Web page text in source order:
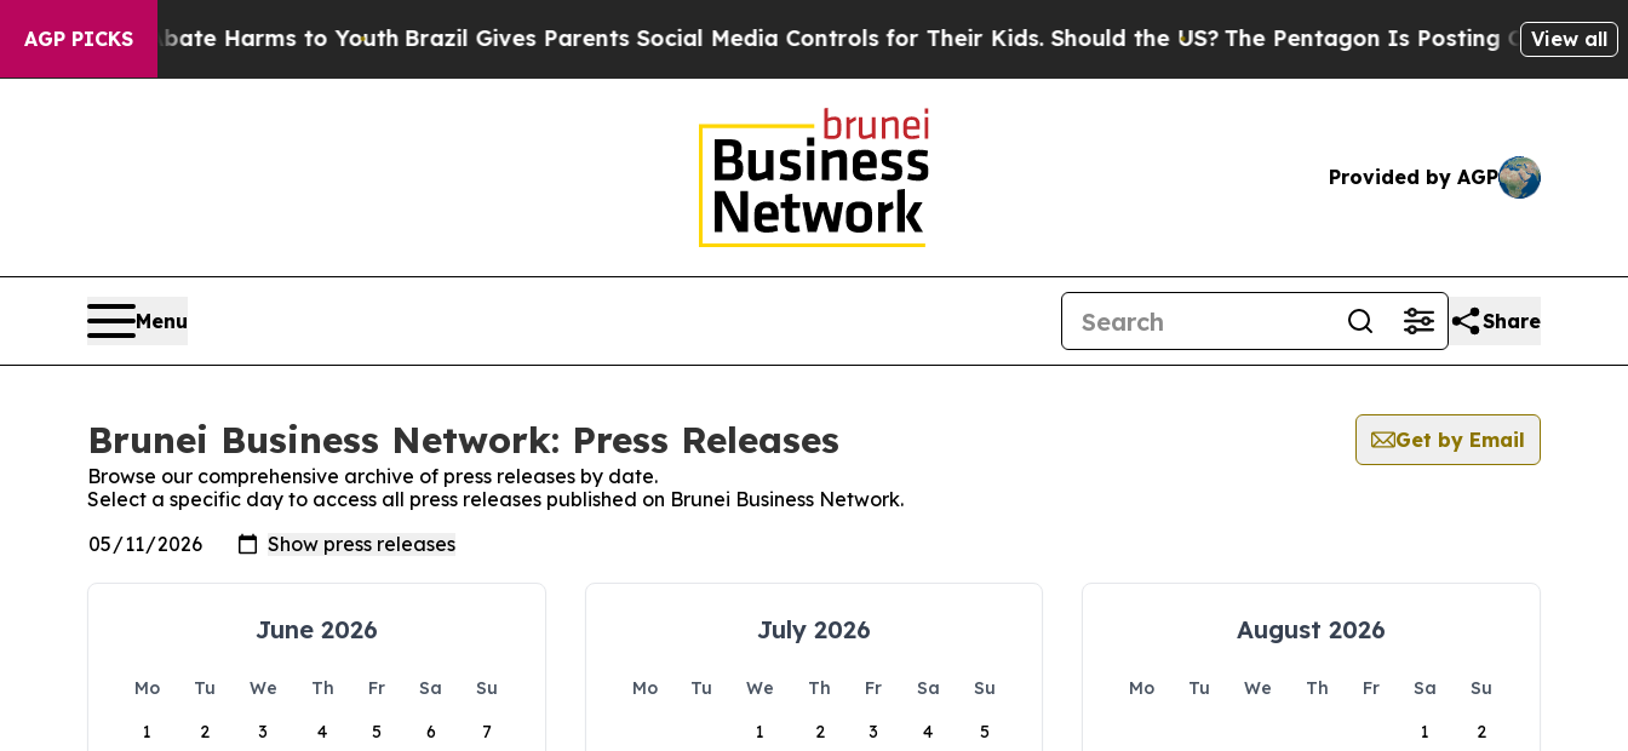
AGP PICKS
to Abate Harms to YouthBrazil Gives Parents Social Media Controls for Their Kids. Should the US?The Pentagon Is Posting Cryptic Biblical
View all
Provided by AGP
Menu Share
Brunei Business Network: Press Releases
Get by Email
Browse our comprehensive archive of press releases by date.
Select a specific day to access all press releases published on Brunei Business Network.
June 2026
Mo Tu We Th Fr Sa
Su
1
2 3 4 5 6 7
July 2026
Mo Tu We Th Fr Sa
Su
1
2 3 4 5
August 2026
Mo Tu We Th Fr Sa
Su
1
2